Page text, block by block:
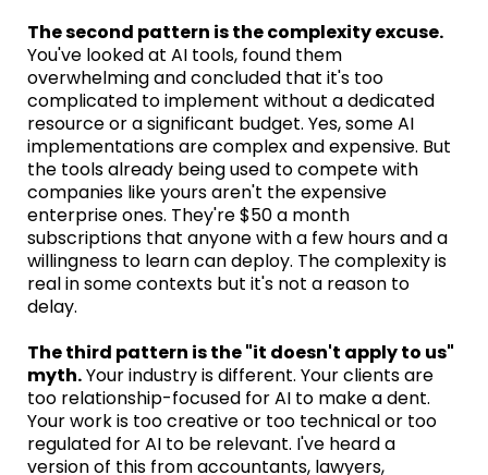
The second pattern is the complexity excuse.
You've looked at AI tools, found them
overwhelming and concluded that it's too
complicated to implement without a dedicated
resource or a significant budget. Yes, some AI
implementations are complex and expensive. But
the tools already being used to compete with
companies like yours aren't the expensive
enterprise ones. They're $50 a month
subscriptions that anyone with a few hours and a
willingness to learn can deploy. The complexity is
real in some contexts but it's not a reason to
delay.
The third pattern is the "it doesn't apply to us"
myth.Your industry is different. Your clients are
too relationship-focused for AI to make a dent.
Your work is too creative or too technical or too
regulated for AI to be relevant. I've heard a
version of this from accountants, lawyers,